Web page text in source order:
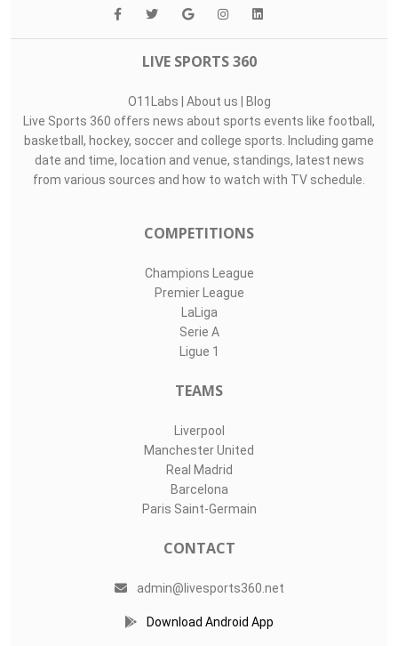
LIVE SPORTS 360
O11Labs | About us | Blog
Live Sports 360 offers news about sports events like football,
basketball, hockey, soccer and college sports. Including game
date and time, location and venue, standings, latest news
from various sources and how to watch with TV schedule.
COMPETITIONS
Champions League
Premier League
LaLiga
Serie A
Ligue 1
TEAMS
Liverpool
Manchester United
Real Madrid
Barcelona
Paris Saint-Germain
CONTACT
admin@livesports360.net
Download Android App